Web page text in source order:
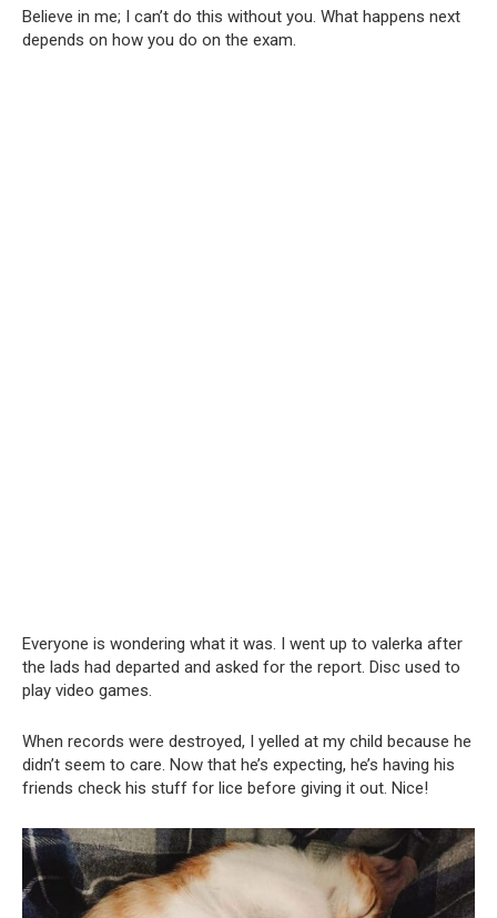
Believe in me; I can’t do this without you. What happens next
depends on how you do on the exam.
Everyone is wondering what it was. I went up to valerka after
the lads had departed and asked for the report. Disc used to
play video games.
When records were destroyed, I yelled at my child because he
didn’t seem to care. Now that he’s expecting, he’s having his
friends check his stuff for lice before giving it out. Nice!